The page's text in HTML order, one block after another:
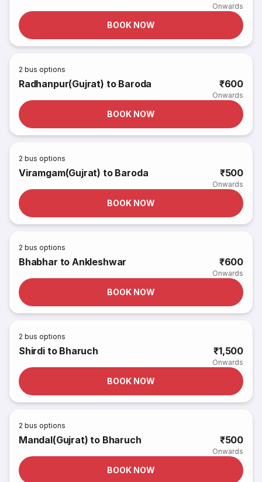
Onwards
BOOK NOW
2 bus options
Radhanpur(Gujrat) to Baroda ₹600
Onwards
BOOK NOW
2 bus options
Viramgam(Gujrat) to Baroda ₹500
Onwards
BOOK NOW
2 bus options
Bhabhar to Ankleshwar ₹600
Onwards
BOOK NOW
2 bus options
Shirdi to Bharuch ₹1,500
Onwards
BOOK NOW
2 bus options
Mandal(Gujrat) to Bharuch ₹500
Onwards
BOOK NOW